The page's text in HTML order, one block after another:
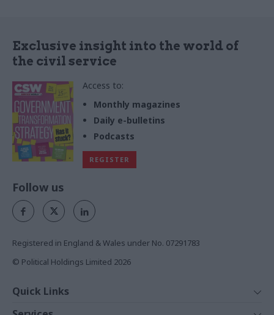
Exclusive insight into the world of
the civil service
Access to:
Monthly magazines
Daily e-bulletins
Podcasts
REGISTER
Follow us
Registered in England & Wales under No. 07291783
© Political Holdings Limited 2026
Quick Links